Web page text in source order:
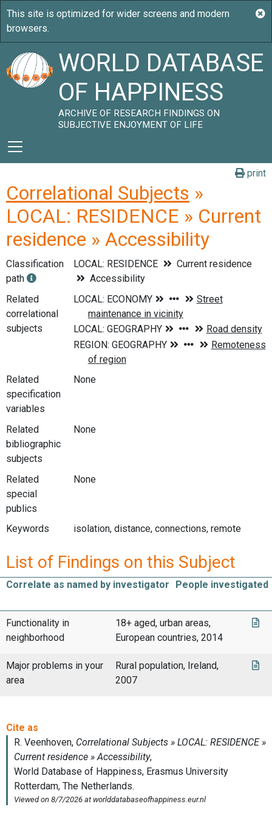
WORLD DATABASE
OF HAPPINESS
ARCHIVE OF RESEARCH FINDINGS ON
SUBJECTIVE ENJOYMENT OF LIFE
print
Correlational Subjects »
LOCAL: RESIDENCE » Current
residence » Accessibility
Classification
path
LOCAL: RESIDENCE
Current residence
Accessibility
Related
correlational
subjects
Related
specification
variables
None
Related
bibliographic
subjects
None
Related
special
publics
None
Keywords isolation, distance, connections, remote
List of Findings on this Subject
Correlate as named by investigator People investigated
Functionality in
neighborhood
18+ aged, urban areas,
European countries, 2014
Major problems in your
area
Rural population, Ireland,
2007